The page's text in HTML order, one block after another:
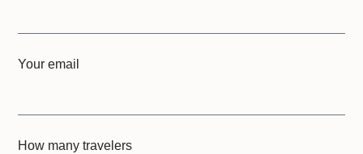
Your email
How many travelers